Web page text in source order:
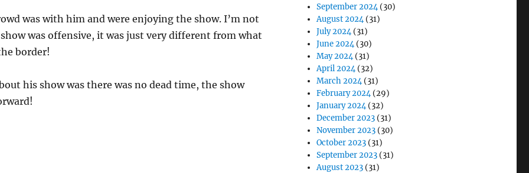
was with him and were enjoying the show. I’m not
was offensive, it was just very different from what
border!
his show was there was no dead time, the show
September 2024(30)
August 2024(31)
July 2024(31)
June 2024(30)
May 2024(31)
April 2024(32)
March 2024(31)
February 2024(29)
January 2024(32)
December 2023 (31)
November 2023 (30)
October 2023 (31)
September 2023 (31)
August 2023 (31)